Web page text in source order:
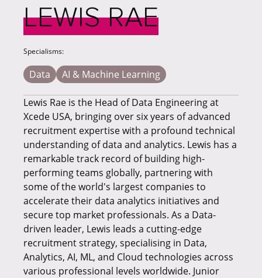
LEWIS RAE
Specialisms:
Data AI & Machine Learning
Lewis Rae is the Head of Data Engineering at
Xcede USA, bringing over six years of advanced
recruitment expertise with a profound technical
understanding of data and analytics. Lewis has a
remarkable track record of building high-
performing teams globally, partnering with
some of the world's largest companies to
accelerate their data analytics initiatives and
secure top market professionals. As a Data-
driven leader, Lewis leads a cutting-edge
recruitment strategy, specialising in Data,
Analytics, AI, ML, and Cloud technologies across
various professional levels worldwide. Junior